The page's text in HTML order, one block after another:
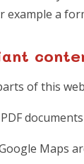
example a
of this
Maps